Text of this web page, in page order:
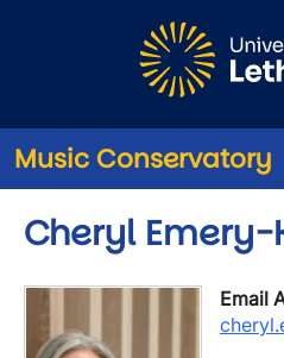
Music Conservatory
Cheryl
Email